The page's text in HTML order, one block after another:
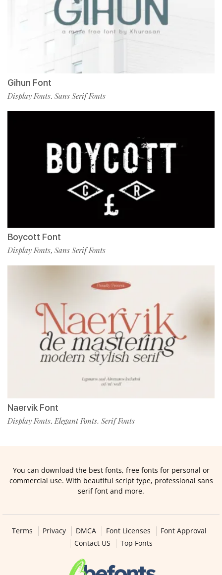
Gihun Font
Display Fonts, Sans Serif Fonts
Boycott Font
Display Fonts, Sans Serif Fonts
Naervik Font
Display Fonts, Elegant Fonts, Serif Fonts
You can download the best fonts, free fonts for personal or
commercial use. With beautiful script type, professional sans
serif font and more.
Terms Privacy DMCA Font Licenses
Font Approval
Contact US
Top Fonts